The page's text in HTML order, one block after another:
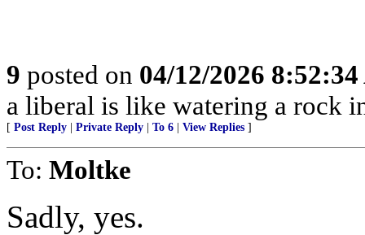
9 posted on 04/12/2026
a liberal is like watering a rock
[ Post Reply Private Reply To 6 View Replies ]
To: Moltke
Sadly, yes.